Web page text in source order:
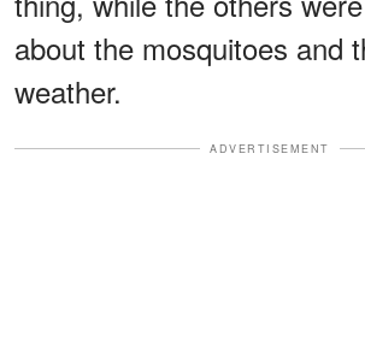
about the mosquitoes and
weather.
ADVERTISEMENT